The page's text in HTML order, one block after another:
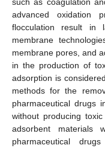
advanced oxidation
flocculation result in
membrane
membrane pores, and
in the production of
adsorption is
methods for the
pharmaceutical drugs
without producing
adsorbent materials
pharmaceutical